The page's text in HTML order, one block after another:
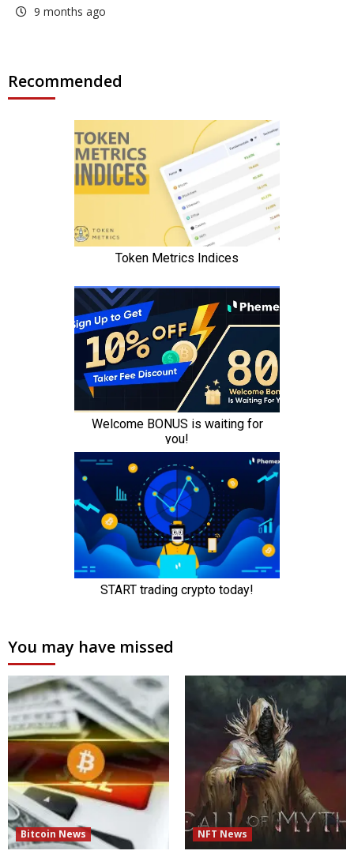
9 months ago
Recommended
You may have missed
Bitcoin News NFT News